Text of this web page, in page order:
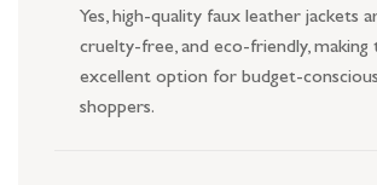
Yes, high-quality faux leather jackets
cruelty-free, and eco-friendly, making
excellent option for budget-
shoppers.